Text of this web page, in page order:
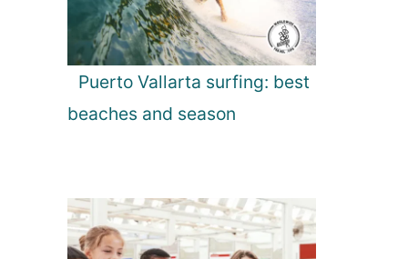
Puerto Vallarta surfing: best
beaches and season